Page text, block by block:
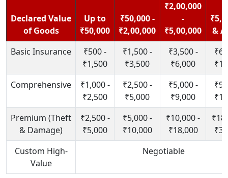
Declared Value
of Goods
Up to
₹50,000
₹50,000 -
₹2,00,000
₹2,00,000
-
₹5,00,000
&
Basic Insurance
₹500 -
₹1,500
₹1,500 -
₹3,500
₹3,500 -
₹6,000
Comprehensive
₹1,000 -
₹2,500
₹2,500 -
₹5,000
₹5,000 -
₹9,000
Premium (Theft
& Damage)
₹2,500 -
₹5,000
₹5,000 -
₹10,000
₹10,000 -
₹18,000
Custom High-
Value
Negotiable